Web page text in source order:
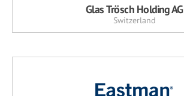
Glas Trösch Holding AG
Switzerland